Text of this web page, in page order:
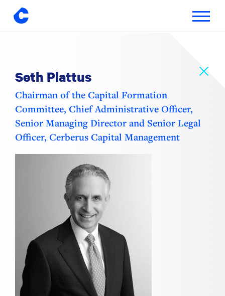
Toggle
Seth Plattus
Chairman of the Capital Formation
Committee, Chief Administrative Officer,
Senior Managing Director and Senior Legal
Officer, Cerberus Capital Management